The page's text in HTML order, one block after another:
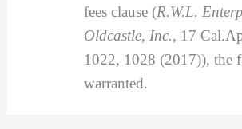
fees clause (R.W.L.
Oldcastle, Inc., 17
1022, 1028 (2017)), the
warranted.